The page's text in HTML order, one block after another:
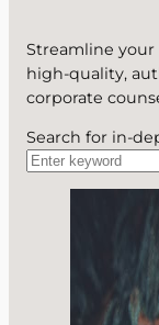
Streamline your
high-quality,
corporate
Search for in-